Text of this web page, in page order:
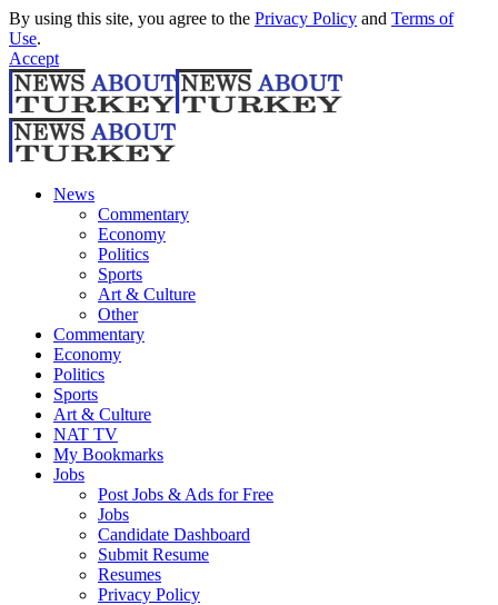
By using this site, you agree to the Privacy Policy and Terms of
Use.
Accept
News
Commentary
Economy
Politics
Sports
Art & Culture
Other
Commentary
Economy
Politics
Sports
Art & Culture
NAT TV
My Bookmarks
Jobs
Post Jobs & Ads for Free
Jobs
Candidate Dashboard
Submit Resume
Resumes
Privacy Policy